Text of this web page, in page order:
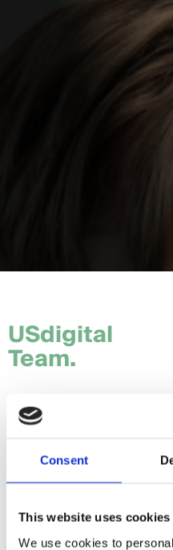
Consent
This website uses cookies
We use cookies to
USdigital
Team.
Tom.